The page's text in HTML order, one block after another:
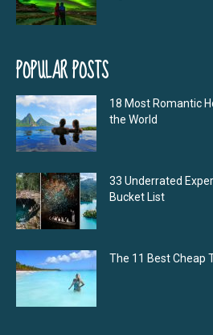
POPULAR POSTS
18 Most Romantic
the World
33 Underrated
Bucket List
The 11 Best Cheap